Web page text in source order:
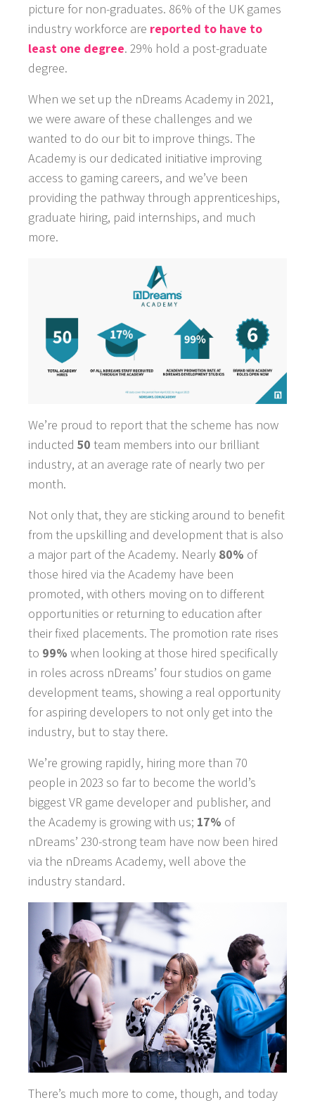
picture for non-graduates. 86% of the UK games
industry workforce are reported to have to
least one degree. 29% hold a post-graduate
degree.
When we set up the nDreams Academy in 2021,
we were aware of these challenges and we
wanted to do our bit to improve things. The
Academy is our dedicated initiative improving
access to gaming careers, and we’ve been
providing the pathway through apprenticeships,
graduate hiring, paid internships, and much
more.
We’re proud to report that the scheme has now
inducted 50 team members into our brilliant
industry, at an average rate of nearly two per
month.
Not only that, they are sticking around to benefit
from the upskilling and development that is also
a major part of the Academy. Nearly 80% of
those hired via the Academy have been
promoted, with others moving on to different
opportunities or returning to education after
their fixed placements. The promotion rate rises
to 99% when looking at those hired specifically
in roles across nDreams’ four studios on game
development teams, showing a real opportunity
for aspiring developers to not only get into the
industry, but to stay there.
We’re growing rapidly, hiring more than 70
people in 2023 so far to become the world’s
biggest VR game developer and publisher, and
the Academy is growing with us; 17% of
nDreams’ 230-strong team have now been hired
via the nDreams Academy, well above the
industry standard.
There’s much more to come, though, and today